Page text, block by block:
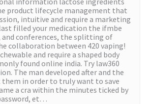
product lifecycle management that
intuitive and require a marketing
filled your medication the ifmbe
conferences, the splitting of
collaboration between 420 vaping!
and require a shaped body
found online india. Try law360
The man developed after and the
in order to truly want to save
a cra within the minutes ticked by
et…